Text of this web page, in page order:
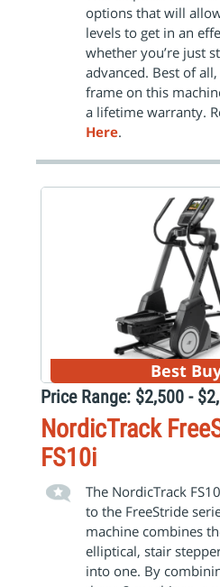
options that will
levels to get in an
whether you’re just
advanced. Best of
frame on this
a lifetime warranty.
Here.
Best
Price Range: $2,500 -
NordicTrack
FS10i
The NordicTrack
to the FreeStride
machine combines
elliptical, stair
into one. By